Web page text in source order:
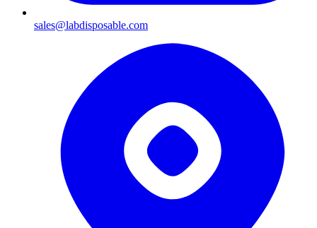
sales@labdisposable.com